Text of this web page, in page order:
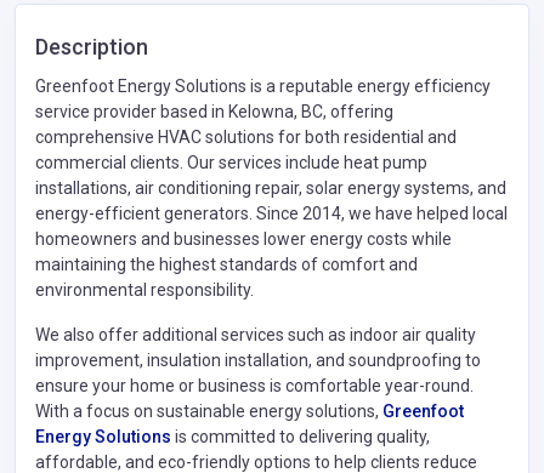
Description
Greenfoot Energy Solutions is a reputable energy efficiency
service provider based in Kelowna, BC, offering
comprehensive HVAC solutions for both residential and
commercial clients. Our services include heat pump
installations, air conditioning repair, solar energy systems, and
energy-efficient generators. Since 2014, we have helped local
homeowners and businesses lower energy costs while
maintaining the highest standards of comfort and
environmental responsibility.
We also offer additional services such as indoor air quality
improvement, insulation installation, and soundproofing to
ensure your home or business is comfortable year-round.
With a focus on sustainable energy solutions, Greenfoot
Energy Solutions is committed to delivering quality,
affordable, and eco-friendly options to help clients reduce